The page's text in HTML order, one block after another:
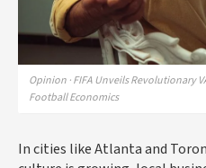
Opinion · FIFA Unveils Revolutionary
Football Economics
In cities like Atlanta and